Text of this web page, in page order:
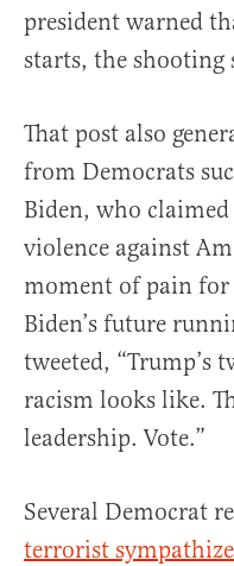
president warned
starts, the shooting
That post also
from Democrats
Biden, who
violence against
moment of pain for
Biden’s future
tweeted, “Trump’s
racism looks like.
leadership. Vote.”
Several Democrat
terrorist